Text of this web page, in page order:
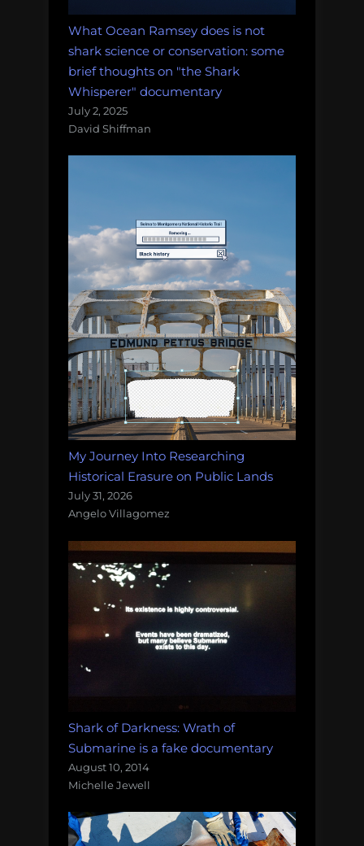
What Ocean Ramsey does is not
shark science or conservation: some
brief thoughts on "the Shark
Whisperer" documentary
July 2, 2025
David Shiffman
My Journey Into Researching
Historical Erasure on Public Lands
July 31, 2026
Angelo Villagomez
Shark of Darkness: Wrath of
Submarine is a fake documentary
August 10, 2014
Michelle Jewell